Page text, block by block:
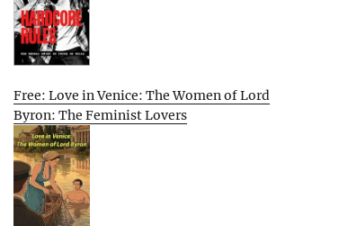
Free: Love in Venice: The Women of Lord
Byron: The Feminist Lovers